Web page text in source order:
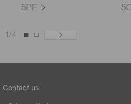
5PE
1/4
Contact us